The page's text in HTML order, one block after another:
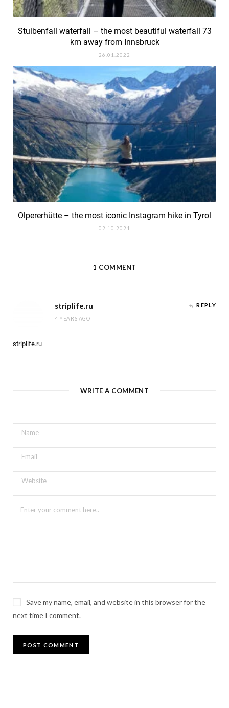
Stuibenfall waterfall – the most beautiful waterfall 73
km away from Innsbruck
26.01.2022
Olpererhütte – the most iconic Instagram hike in Tyrol
02.10.2021
1 COMMENT
striplife.ru
4 YEARS AGO
REPLY
striplife.ru
WRITE A COMMENT
Save my name, email, and website in this browser for the
next time I comment.